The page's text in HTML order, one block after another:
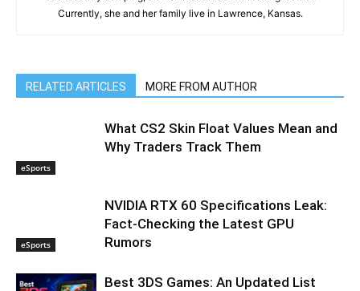
Currently, she and her family live in Lawrence, Kansas.
RELATED ARTICLES MORE FROM AUTHOR
eSports
What CS2 Skin Float Values Mean and
Why Traders Track Them
eSports
NVIDIA RTX 60 Specifications Leak:
Fact-Checking the Latest GPU
Rumors
Best 3DS Games: An Updated List